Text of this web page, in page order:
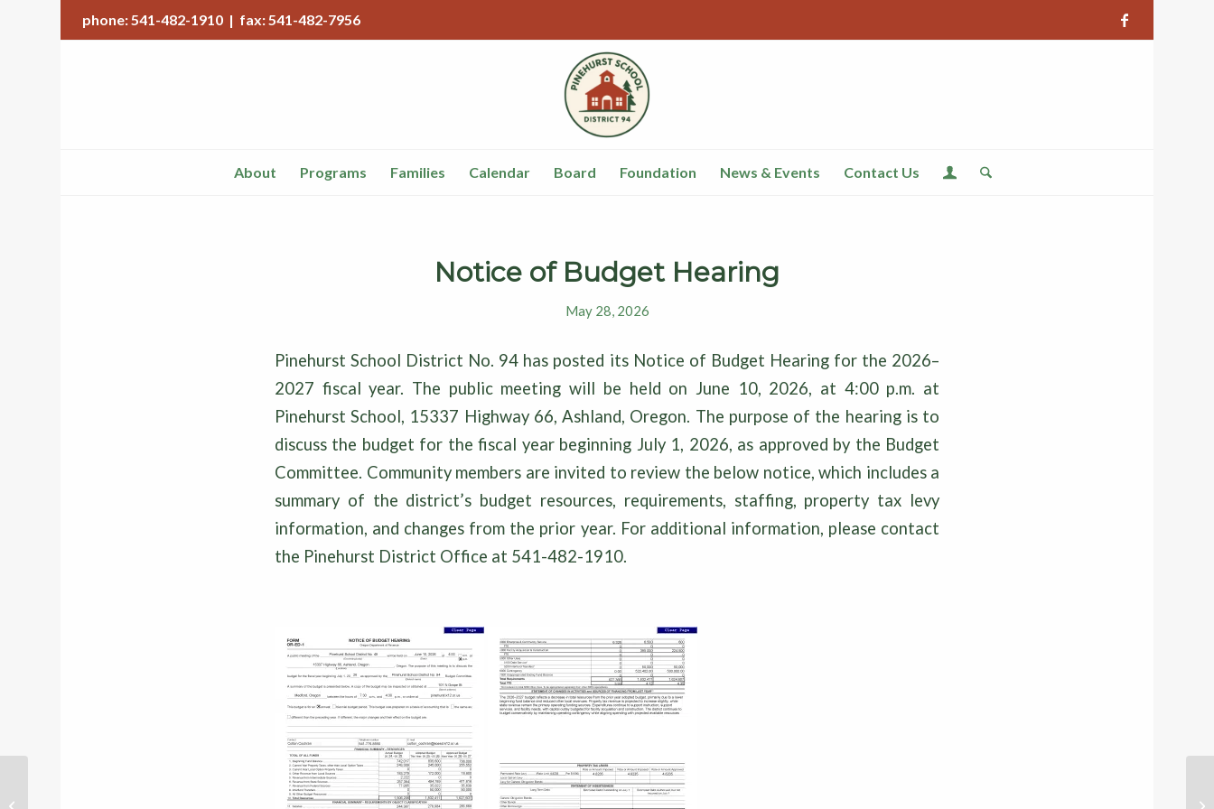
phone: 541-482-1910 | fax: 541-482-7956
About Programs Families Calendar Board Foundation News & Events Contact Us
Notice of Budget Hearing
May 28, 2026
Pinehurst School District No. 94 has posted its Notice of Budget Hearing for the 2026–
2027 fiscal year. The public meeting will be held on June 10, 2026, at 4:00 p.m. at
Pinehurst School, 15337 Highway 66, Ashland, Oregon. The purpose of the hearing is to
discuss the budget for the fiscal year beginning July 1, 2026, as approved by the Budget
Committee. Community members are invited to review the below notice, which includes a
summary of the district’s budget resources, requirements, staffing, property tax levy
information, and changes from the prior year. For additional information, please contact
the Pinehurst District Office at 541-482-1910.